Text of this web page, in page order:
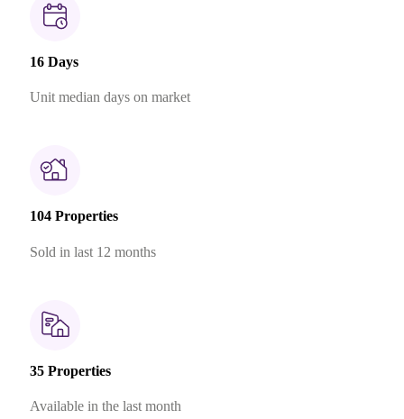
16 Days
Unit median days on market
104 Properties
Sold in last 12 months
35 Properties
Available in the last month